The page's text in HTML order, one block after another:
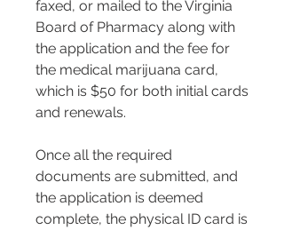
faxed, or mailed to the Virginia
Board of Pharmacy along with
the application and the fee for
the medical marijuana card,
which is $50 for both initial cards
and renewals​​.
Once all the required
documents are submitted, and
the application is deemed
complete, the physical ID card is